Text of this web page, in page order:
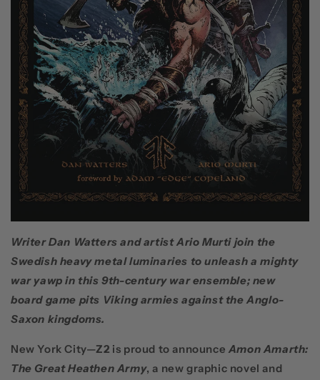
Writer Dan Watters and artist Ario Murti join the
Swedish heavy metal luminaries to unleash a mighty
war yawp in this 9th-century war ensemble; new
board game pits Viking armies against the Anglo-
Saxon kingdoms.
New York City—Z2 is proud to announce Amon Amarth:
The Great Heathen Army, a new graphic novel and